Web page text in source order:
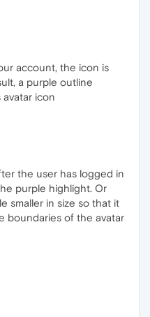
account, the icon is
a purple outline
icon
the user has logged in
purple highlight. Or
smaller in size so that it
boundaries of the avatar